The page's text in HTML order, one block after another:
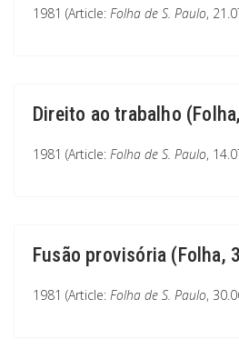
1981 (Article: Folha de S. Paulo,
Direito ao trabalho
1981 (Article: Folha de S. Paulo,
Fusão provisória (Folha,
1981 (Article: Folha de S. Paulo,